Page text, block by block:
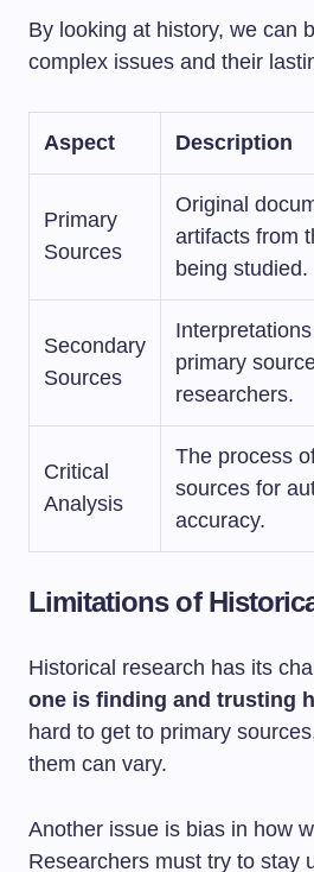
By looking at history, we can
complex issues and their
Aspect Description
Primary
Sources
Original
artifacts from
being studied.
Secondary
Sources
primary
researchers.
Critical
Analysis
The process
sources for
accuracy.
Limitations of
Historical research has its
one is finding and trusting
hard to get to primary
them can vary.
Another issue is bias in how
Researchers must try to stay